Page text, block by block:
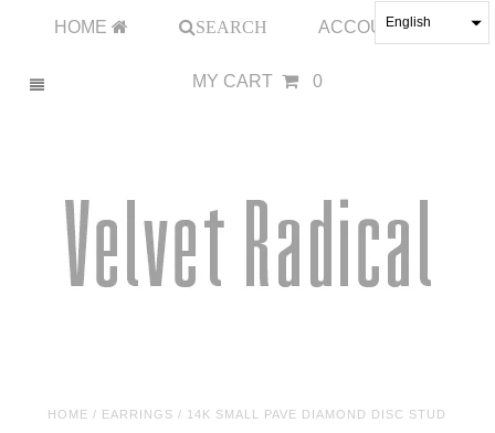
HOME SEARCH ACCOUNT
MY CART 0
HOME / EARRINGS / 14K SMALL PAVE DIAMOND DISC STUD
English